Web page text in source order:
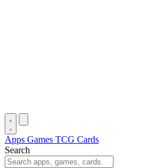
Apps Games TCG Cards
Search